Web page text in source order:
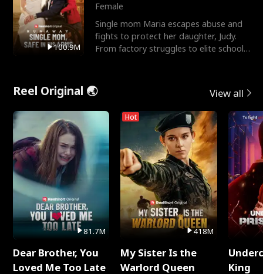
100.9M
Female
Single mom Maria escapes abuse and
fights to protect her daughter, Judy.
From factory struggles to elite schools,
Reel Original 🌏 View all
81.7M
Dear Brother, You
Loved Me Too Late
Hot
418M
My Sister Is the
Warlord Queen
King